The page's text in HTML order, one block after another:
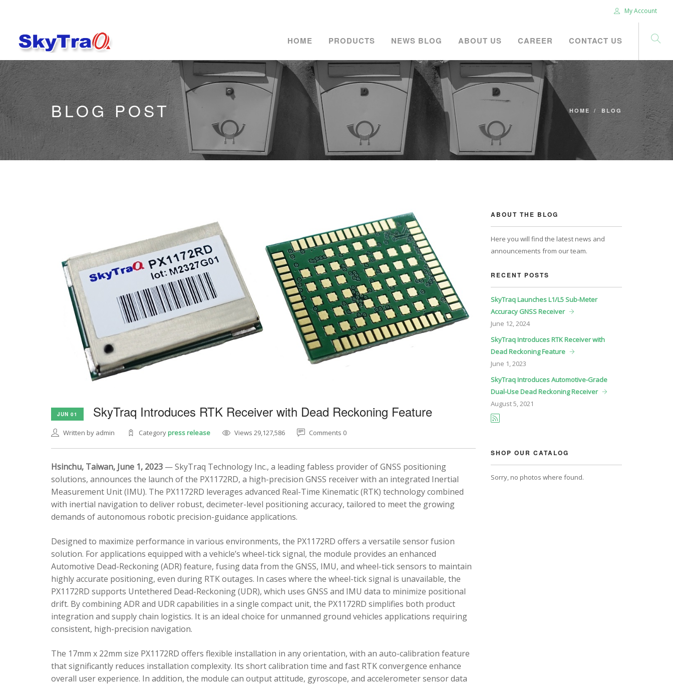
My Account
HOME PRODUCTS NEWS BLOG ABOUT US CAREER CONTACT US
BLOG POST HOME BLOG
JUN 01 SkyTraq Introduces RTK Receiver with Dead Reckoning Feature
Written by admin Categorypress release Views 29,127,586 Comments 0
Hsinchu, Taiwan, June 1, 2023 — SkyTraq Technology Inc., a leading fabless provider of GNSS positioning
solutions, announces the launch of the PX1172RD, a high-precision GNSS receiver with an integrated Inertial
Measurement Unit (IMU). The PX1172RD leverages advanced Real-Time Kinematic (RTK) technology combined
with inertial navigation to deliver robust, decimeter-level positioning accuracy, tailored to meet the growing
demands of autonomous robotic precision-guidance applications.
Designed to maximize performance in various environments, the PX1172RD offers a versatile sensor fusion
solution. For applications equipped with a vehicle’s wheel-tick signal, the module provides an enhanced
Automotive Dead-Reckoning (ADR) feature, fusing data from the GNSS, IMU, and wheel-tick sensors to maintain
highly accurate positioning, even during RTK outages. In cases where the wheel-tick signal is unavailable, the
PX1172RD supports Untethered Dead-Reckoning (UDR), which uses GNSS and IMU data to minimize positional
drift. By combining ADR and UDR capabilities in a single compact unit, the PX1172RD simplifies both product
integration and supply chain logistics. It is an ideal choice for unmanned ground vehicles applications requiring
consistent, high-precision navigation.
The 17mm x 22mm size PX1172RD offers flexible installation in any orientation, with an auto-calibration feature
that significantly reduces installation complexity. Its short calibration time and fast RTK convergence enhance
overall user experience. In addition, the module can output attitude, gyroscope, and accelerometer sensor data
ABOUT THE BLOG
Here you will find the latest news and
announcements from our team.
RECENT POSTS
SkyTraq Launches L1/L5 Sub-Meter
Accuracy GNSS Receiver
June 12, 2024
SkyTraq Introduces RTK Receiver with
Dead Reckoning Feature
June 1, 2023
SkyTraq Introduces Automotive-Grade
Dual-Use Dead Reckoning Receiver
August5, 2021
SHOP OUR CATALOG
Sorry, no photos where found.